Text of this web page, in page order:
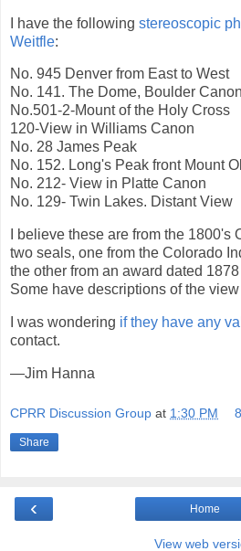
I have the following stereoscopic
Weitfle:
No. 945 Denver from East to West
No. 141. The Dome, Boulder Canon
No.501-2-Mount of the Holy Cross
120-View in Williams Canon
No. 28 James Peak
No. 152. Long's Peak front Mount
No. 212- View in Platte Canon
No. 129- Twin Lakes. Distant View
I believe these are from the 1800's
two seals, one from the Colorado
the other from an award dated
Some have descriptions of the
I was wondering if they have any
contact.
—Jim Hanna
CPRR Discussion Group at 1:30 PM
Share
‹ Home
View web